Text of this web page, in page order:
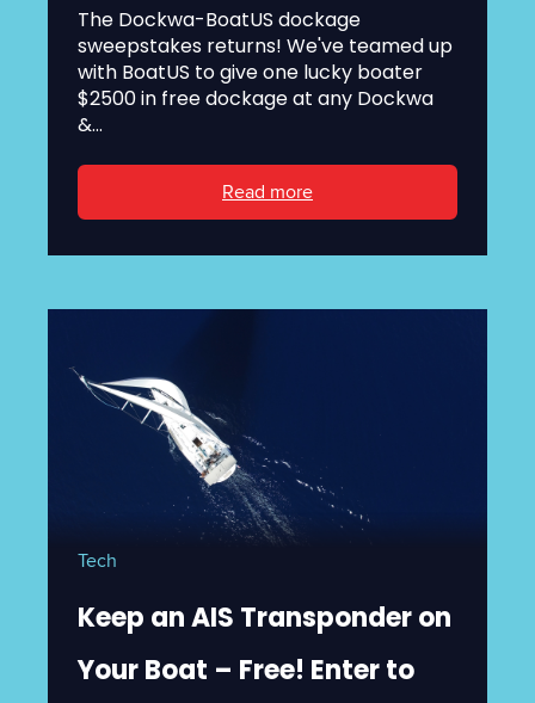
The Dockwa-BoatUS dockage
sweepstakes returns! We've teamed up
with BoatUS to give one lucky boater
$2500 in free dockage at any Dockwa
&...
Read more
Tech
Keep an AIS Transponder on
Your Boat – Free! Enter to